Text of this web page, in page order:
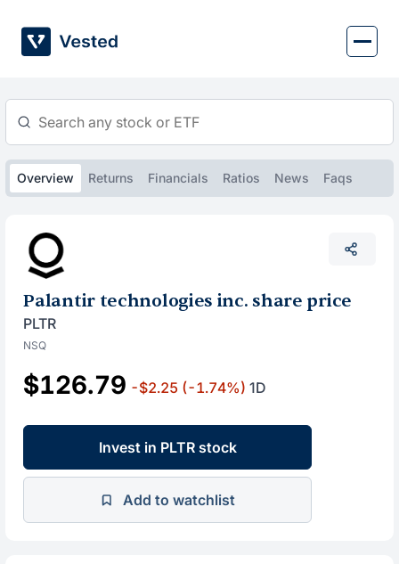
content
Overview Returns Financials Ratios News Faqs
Palantir technologies inc. share price
PLTR
NSQ
$126.79 -$2.25 (-1.74%) 1D
Invest in PLTR stock
Add to watchlist